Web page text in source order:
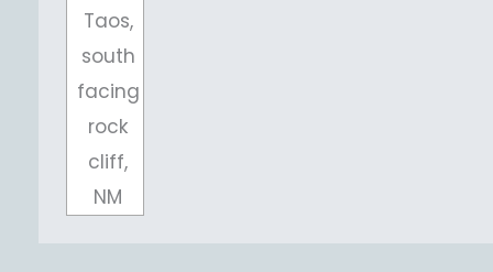
Taos,
south
facing
rock
cliff,
NM